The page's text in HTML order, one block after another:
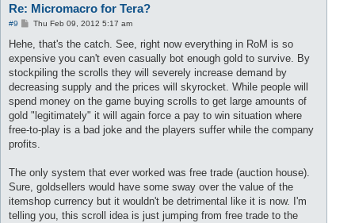
Re: Micromacro for Tera?
#9
P
s
Thu Feb 09, 2012 5:17 am
Hehe, that's the catch. See, right now everything in RoM is so
expensive you can't even casually bot enough gold to survive. By
stockpiling the scrolls they will severely increase demand by
decreasing supply and the prices will skyrocket. While people will
spend money on the game buying scrolls to get large amounts of
gold "legitimately" it will again force a pay to win situation where
free-to-play is a bad joke and the players suffer while the company
profits.
The only system that ever worked was free trade (auction house).
Sure, goldsellers would have some sway over the value of the
itemshop currency but it wouldn't be detrimental like it is now. I'm
telling you, this scroll idea is just jumping from free trade to the